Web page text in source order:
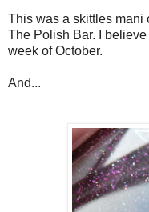
This was a skittles mani
The Polish Bar. I
week of October.
And...